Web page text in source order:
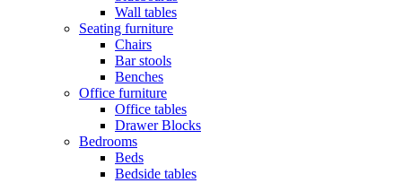
Wall tables
Seating furniture
Chairs
Bar stools
Benches
Office furniture
Office tables
Drawer Blocks
Bedrooms
Beds
Bedside tables